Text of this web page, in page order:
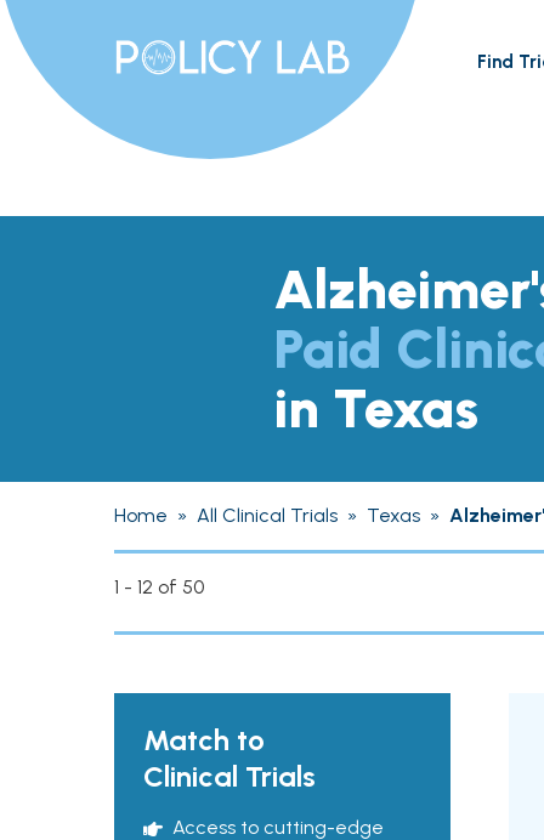
Find
Paid
in Texas
Home » All Clinical Trials » Texas »
1 - 12 of 50
Match to
Clinical Trials
Access to cutting-edge